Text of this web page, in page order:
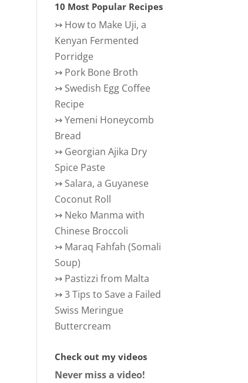
10 Most Popular Recipes
↣ How to Make Uji, a
Kenyan Fermented
Porridge
↣ Pork Bone Broth
↣ Swedish Egg Coffee
Recipe
↣Yemeni Honeycomb
Bread
↣ Georgian Ajika Dry
Spice Paste
↣ Salara, a Guyanese
Coconut Roll
↣ Neko Manma with
Chinese Broccoli
↣ Maraq Fahfah (Somali
Soup)
↣ Pastizzi from Malta
↣3 Tips to Save a Failed
Swiss Meringue
Buttercream
Check out my videos
Never miss a video!